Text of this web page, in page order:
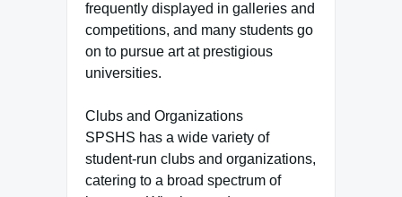
frequently displayed in galleries and
competitions, and many students go
on to pursue art at prestigious
universities.
Clubs and Organizations
SPSHS has a wide variety of
student-run clubs and organizations,
catering to a broad spectrum of